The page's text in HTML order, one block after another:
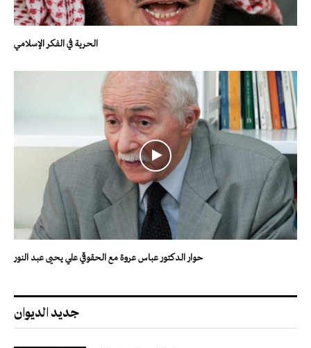
الحرية في الفكر الإسلامي
حوار الدكتور عباس عروة مع الحقوقي علي يحيى عبد النور
جديد الديوان